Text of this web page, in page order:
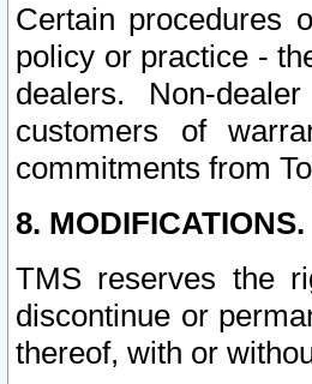
Certain procedures
policy or practice -
dealers. Non-
customers of
commitments from
8. MODIFICATIONS.
TMS reserves the
discontinue or
thereof, with or